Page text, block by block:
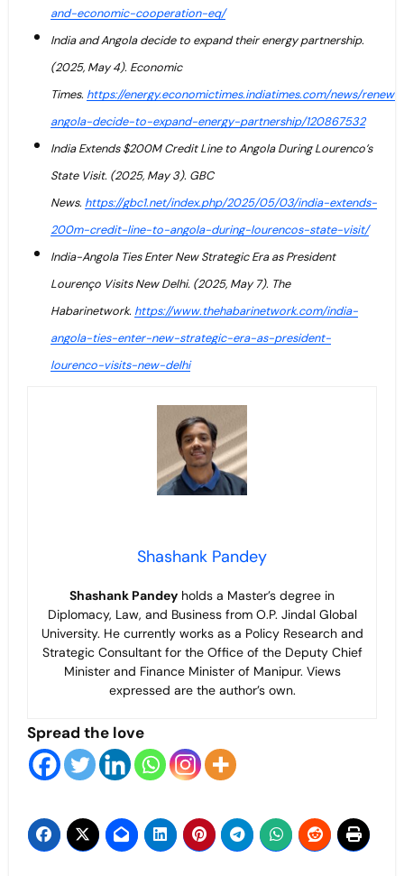
and-economic-cooperation-eq/
India and Angola decide to expand their energy partnership.
(2025, May 4). Economic
Times. https://energy.economictimes.indiatimes.com/news/
angola-decide-to-expand-energy-partnership/120867532
India Extends $200M Credit Line to Angola During Lourenco’s
State Visit. (2025, May 3). GBC
News. https://gbc1.net/index.php/2025/05/03/india-extends-
200m-credit-line-to-angola-during-lourencos-state-visit/
India-Angola Ties Enter New Strategic Era as President
Lourenço Visits New Delhi. (2025, May 7). The
Habarinetwork. https://www.thehabarinetwork.com/india-
angola-ties-enter-new-strategic-era-as-president-
lourenco-visits-new-delhi
Shashank Pandey
Shashank Pandey holds a Master’s degree in
Diplomacy, Law, and Business from O.P. Jindal Global
University. He currently works as a Policy Research and
Strategic Consultant for the Office of the Deputy Chief
Minister and Finance Minister of Manipur. Views
expressed are the author’s own.
Spread the love